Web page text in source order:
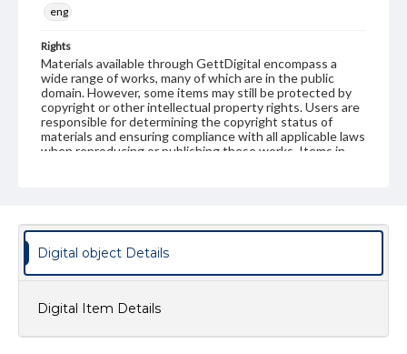
eng
Rights
Materials available through GettDigital encompass a
wide range of works, many of which are in the public
domain. However, some items may still be protected by
copyright or other intellectual property rights. Users are
responsible for determining the copyright status of
materials and ensuring compliance with all applicable laws
when reproducing or publishing these works. Items in
www.gettysburg.edu/special-collections/ask-an-archivist
Digital object Details
Digital Item Details